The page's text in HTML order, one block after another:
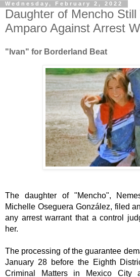
Wednesday, February 2, 2022
Daughter of Mencho
Amparo Against Arrest
"Ivan" for Borderland Beat
The daughter of "Mencho",
Michelle Oseguera González, filed
any arrest warrant that a control
her.
The processing of the guarantee
January 28 before the Eighth
Criminal Matters in Mexico City